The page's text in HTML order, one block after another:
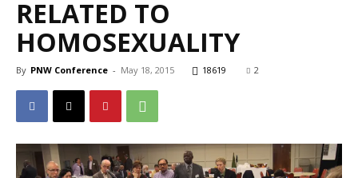
RELATED TO
HOMOSEXUALITY
By PNW Conference - May 18, 2015 18619 2